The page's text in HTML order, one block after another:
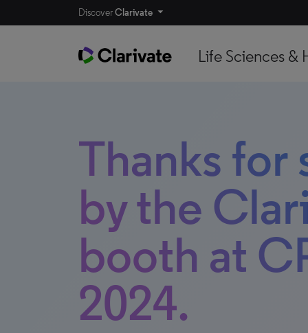
DiscoverClarivate
Life Sciences &
Thanks
by the
booth at
2024.